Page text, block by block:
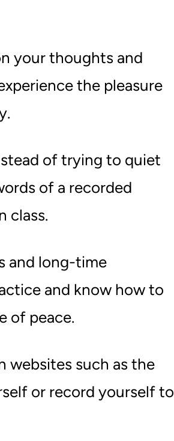
your thoughts and
the pleasure
of trying to quiet
of a recorded
class.
and long-time
and know how to
of peace.
websites such as the
or record yourself to